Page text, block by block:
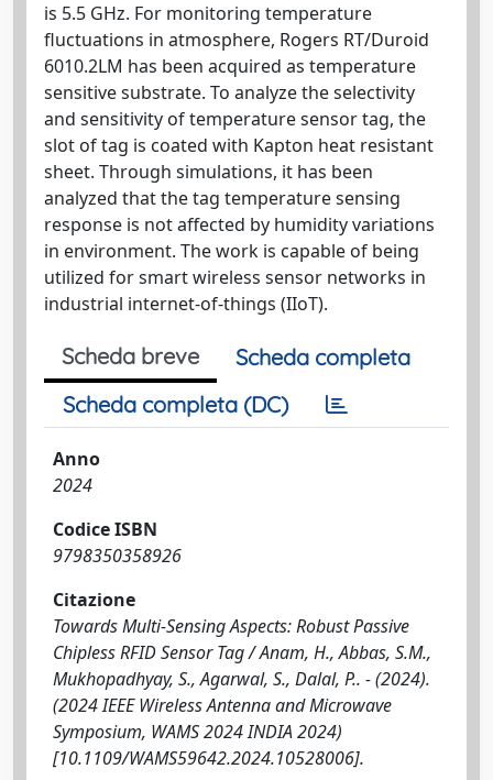
is 5.5 GHz. For monitoring temperature
fluctuations in atmosphere, Rogers RT/Duroid
6010.2LM has been acquired as temperature
sensitive substrate. To analyze the selectivity
and sensitivity of temperature sensor tag, the
slot of tag is coated with Kapton heat resistant
sheet. Through simulations, it has been
analyzed that the tag temperature sensing
response is not affected by humidity variations
in environment. The work is capable of being
utilized for smart wireless sensor networks in
industrial internet-of-things (IIoT).
Scheda breve
Scheda completa
Scheda completa (DC)
Anno
2024
Codice ISBN
9798350358926
Citazione
Towards Multi-Sensing Aspects: Robust Passive
Chipless RFID Sensor Tag / Anam, H., Abbas, S.M.,
Mukhopadhyay, S., Agarwal, S., Dalal, P.. - (2024).
(2024 IEEE Wireless Antenna and Microwave
Symposium, WAMS 2024 INDIA 2024)
[10.1109/WAMS59642.2024.10528006].